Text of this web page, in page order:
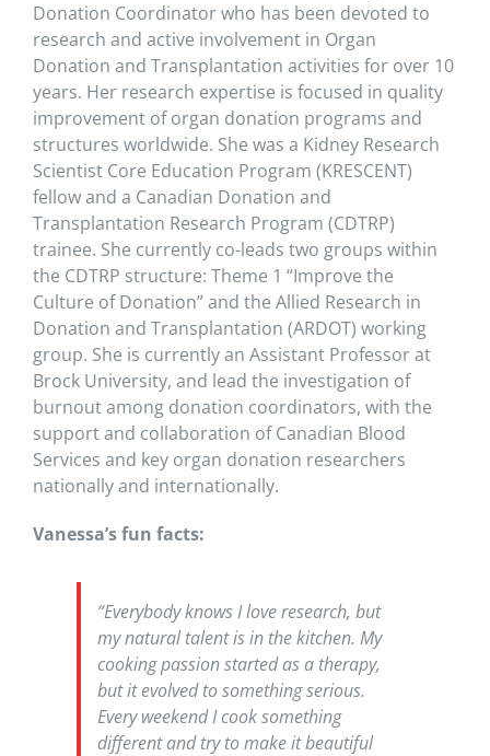
Donation Coordinator who has been devoted to
research and active involvement in Organ
Donation and Transplantation activities for over 10
years. Her research expertise is focused in quality
improvement of organ donation programs and
structures worldwide. She was a Kidney Research
Scientist Core Education Program (KRESCENT)
fellow and a Canadian Donation and
Transplantation Research Program (CDTRP)
trainee. She currently co-leads two groups within
the CDTRP structure: Theme 1 “Improve the
Culture of Donation” and the Allied Research in
Donation and Transplantation (ARDOT) working
group. She is currently an Assistant Professor at
Brock University, and lead the investigation of
burnout among donation coordinators, with the
support and collaboration of Canadian Blood
Services and key organ donation researchers
nationally and internationally.
Vanessa’s fun facts:
“Everybody knows I love research, but
my natural talent is in the kitchen. My
cooking passion started as a therapy,
but it evolved to something serious.
Every weekend I cook something
different and try to make it beautiful